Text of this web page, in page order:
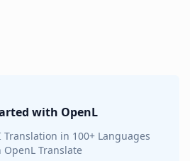
with OpenL
Translation in 100+ Languages
OpenL Translate